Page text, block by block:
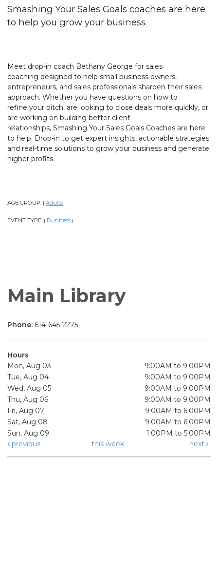
Smashing Your Sales Goals coaches are here
to help you grow your business.
Meet drop-in coach Bethany George for sales
coaching designed to help small business owners,
entrepreneurs, and sales professionals sharpen their sales
approach. Whether you have questions on how to
refine your pitch, are looking to close deals more quickly, or
are working on building better client
relationships, Smashing Your Sales Goals Coaches are here
to help. Drop-in to get expert insights, actionable strategies
and real-time solutions to grow your business and generate
higher profits.
AGE GROUP: | Adults |
EVENT TYPE: | Business |
Main Library
Phone: 614-645-2275
Hours
Mon, Aug 03
9:00AM to 9:00PM
Tue, Aug 04
9:00AM to 9:00PM
Wed, Aug 05
9:00AM to 9:00PM
Thu, Aug 06
9:00AM to 9:00PM
Fri, Aug 07
9:00AM to 6:00PM
Sat, Aug 08
9:00AM to 6:00PM
Sun, Aug 09
1:00PM to 5:00PM
previous
this week next